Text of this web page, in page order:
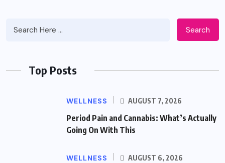
Search
Top Posts
WELLNESS AUGUST 7, 2026
Period Pain and Cannabis: What’s Actually
Going On With This
WELLNESS AUGUST 6, 2026